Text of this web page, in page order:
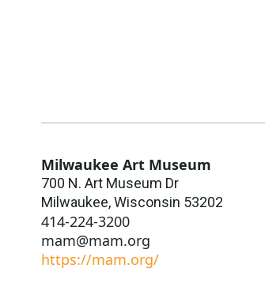
Milwaukee Art Museum
700 N. Art Museum Dr
Milwaukee,Wisconsin 53202
414-224-3200
mam@mam.org
https://mam.org/